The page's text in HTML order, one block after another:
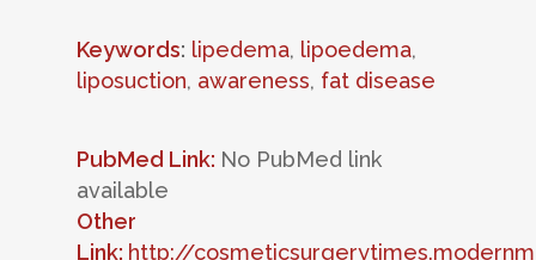
Keywords: lipedema, lipoedema,
liposuction, awareness, fat disease
PubMed Link: No PubMed link
available
Other
Link: http://